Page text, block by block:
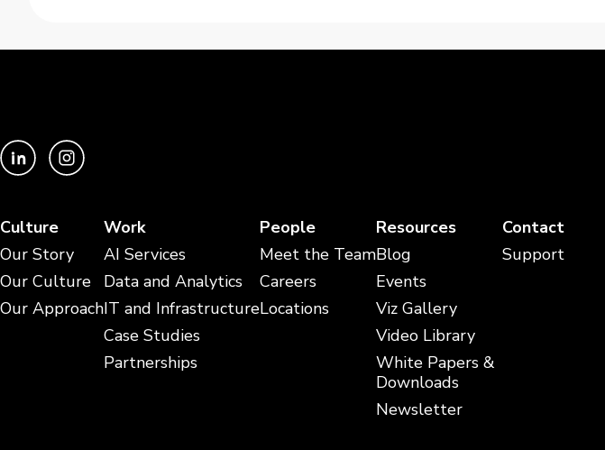
Culture
Our Story
Our Culture
Our Approach
Work
AI Services
Data and Analytics
IT and Infrastructure
Case Studies
Partnerships
People
Meet the Team
Careers
Locations
Resources
Blog
Events
Viz Gallery
Video Library
White Papers &
Downloads
Newsletter
Contact
Support